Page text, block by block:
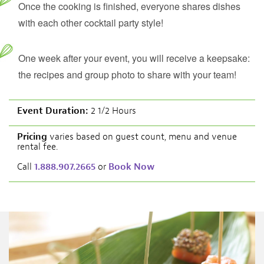
Once the cooking is finished, everyone shares dishes
with each other cocktail party style!
One week after your event, you will receive a keepsake:
the recipes and group photo to share with your team!
Event Duration: 2 1/2 Hours
Pricing varies based on guest count, menu and venue
rental fee.
Call 1.888.907.2665 or Book Now